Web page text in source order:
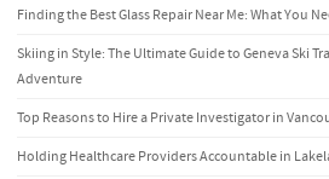
Finding the Best Glass Repair Near Me: What You
Skiing in Style: The Ultimate Guide to Geneva Ski
Adventure
Top Reasons to Hire a Private Investigator in
Holding Healthcare Providers Accountable in